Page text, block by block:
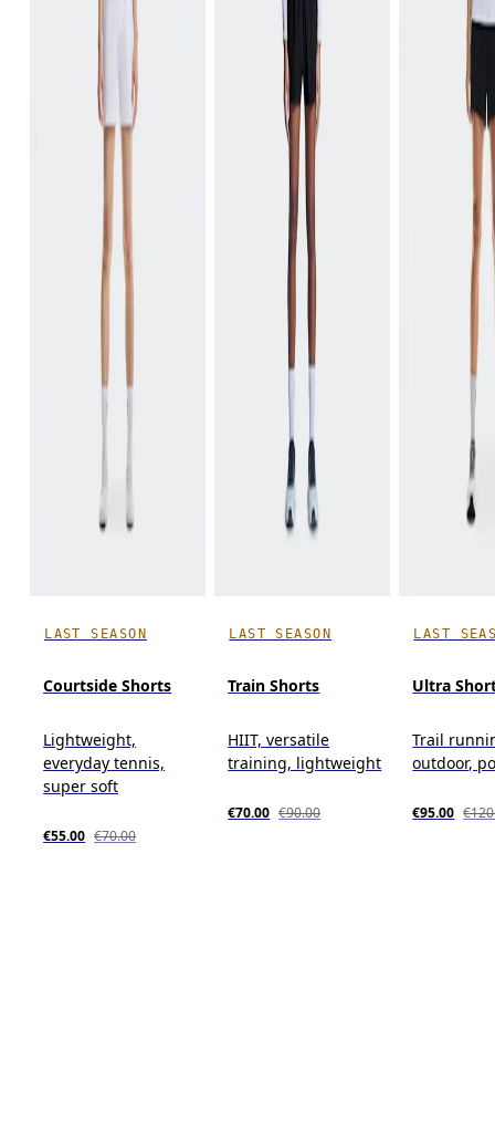
LAST SEASON
Courtside Shorts
Lightweight,
everyday tennis,
super soft
€55.00 €70.00
LAST SEASON
Train Shorts
HIIT, versatile
training, lightweight
€70.00 €90.00
LAST
Ultra
Trail
outdoor,
€95.00